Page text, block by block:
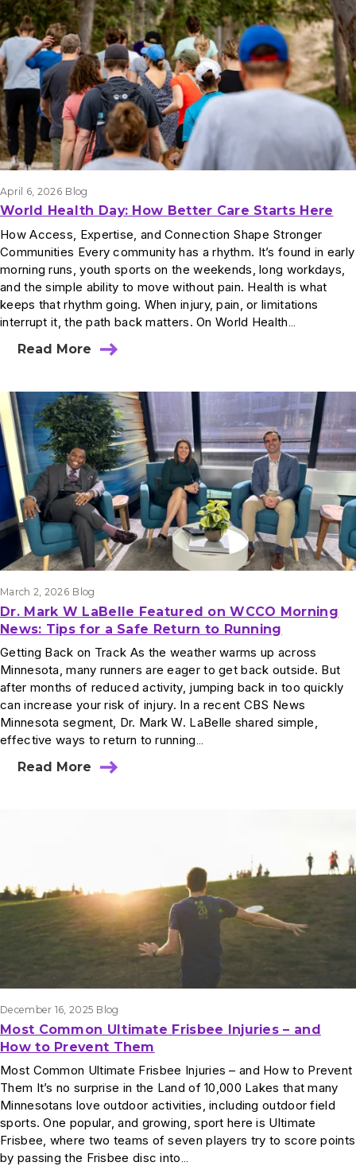
Results
April 6, 2026 Blog
World Health Day: How Better Care Starts Here
How Access, Expertise, and Connection Shape Stronger
Communities Every community has a rhythm. It’s found in early
morning runs, youth sports on the weekends, long workdays,
and the simple ability to move without pain. Health is what
keeps that rhythm going. When injury, pain, or limitations
interrupt it, the path back matters. On World Health…
Read More
March 2, 2026 Blog
Dr. Mark W LaBelle Featured on WCCO Morning
News: Tips for a Safe Return to Running
Getting Back on Track As the weather warms up across
Minnesota, many runners are eager to get back outside. But
after months of reduced activity, jumping back in too quickly
can increase your risk of injury. In a recent CBS News
Minnesota segment, Dr. Mark W. LaBelle shared simple,
effective ways to return to running…
Read More
December 16, 2025 Blog
Most Common Ultimate Frisbee Injuries – and
How to Prevent Them
Most Common Ultimate Frisbee Injuries – and How to Prevent
Them It’s no surprise in the Land of 10,000 Lakes that many
Minnesotans love outdoor activities, including outdoor field
sports. One popular, and growing, sport here is Ultimate
Frisbee, where two teams of seven players try to score points
by passing the Frisbee disc into…